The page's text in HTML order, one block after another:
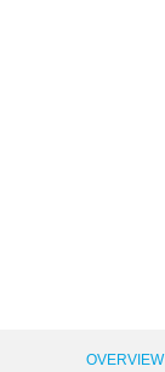
OVERVIEW